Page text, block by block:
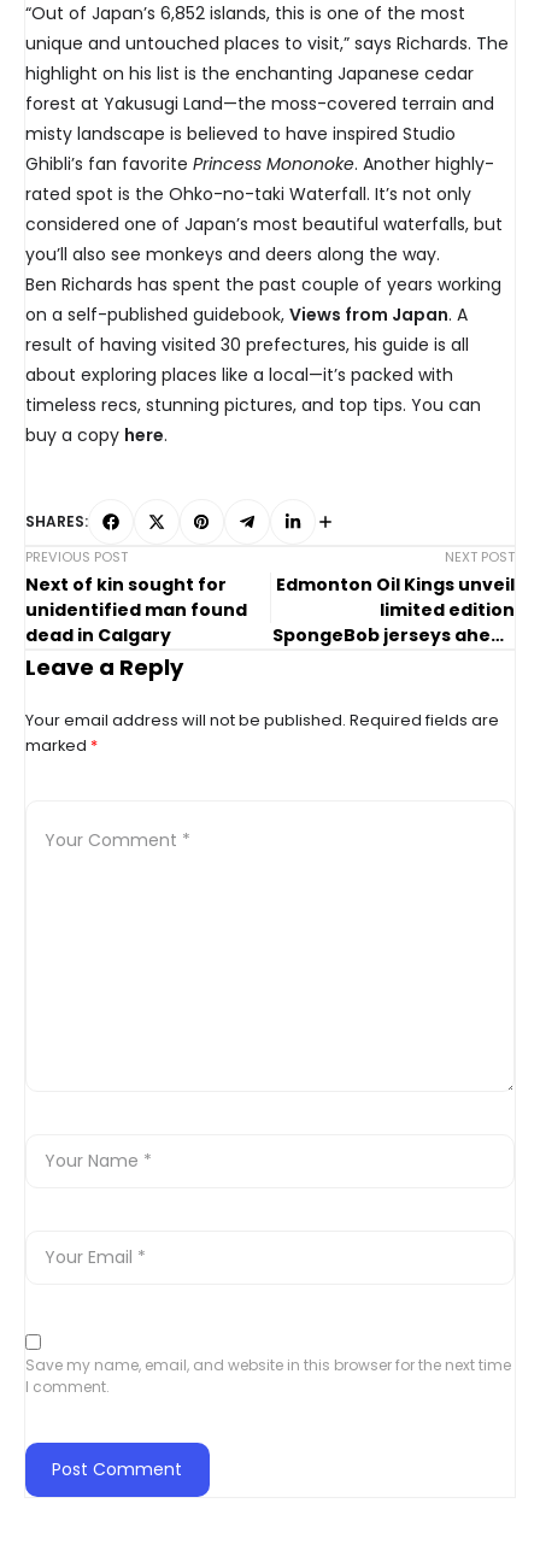
“Out of Japan’s 6,852 islands, this is one of the most
unique and untouched places to visit,” says Richards. The
highlight on his list is the enchanting Japanese cedar
forest at Yakusugi Land—the moss-covered terrain and
misty landscape is believed to have inspired Studio
Ghibli’s fan favorite Princess Mononoke. Another highly-
rated spot is the Ohko-no-taki Waterfall. It’s not only
considered one of Japan’s most beautiful waterfalls, but
you’ll also see monkeys and deers along the way.
Ben Richards has spent the past couple of years working
on a self-published guidebook, Views from Japan. A
result of having visited 30 prefectures, his guide is all
about exploring places like a local—it’s packed with
timeless recs, stunning pictures, and top tips. You can
buy a copy here.
SHARES:
PREVIOUS POST
Next of kin sought for
unidentified man found
dead in Calgary
NEXT POST
Edmonton Oil Kings unveil
limited edition
SpongeBob jerseys ahead
Leave a Reply
Your email address will not be published. Required fields are
marked *
Save my name, email, and website in this browser for the next time
I comment.